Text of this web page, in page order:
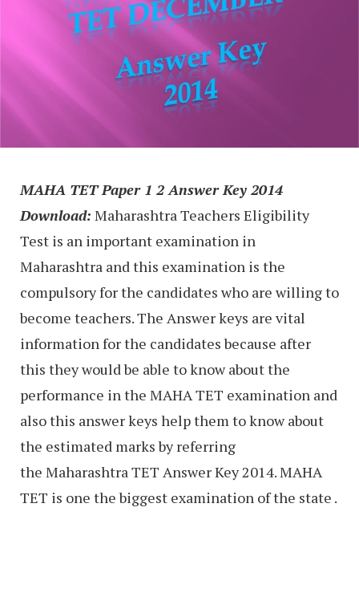
MAHA TET Paper 1 2 Answer Key 2014
Download: Maharashtra Teachers Eligibility
Test is an important examination in
Maharashtra and this examination is the
compulsory for the candidates who are willing to
become teachers. The Answer keys are vital
information for the candidates because after
this they would be able to know about the
performance in the MAHA TET examination and
also this answer keys help them to know about
the estimated marks by referring
the Maharashtra TET Answer Key 2014. MAHA
TET is one the biggest examination of the state .